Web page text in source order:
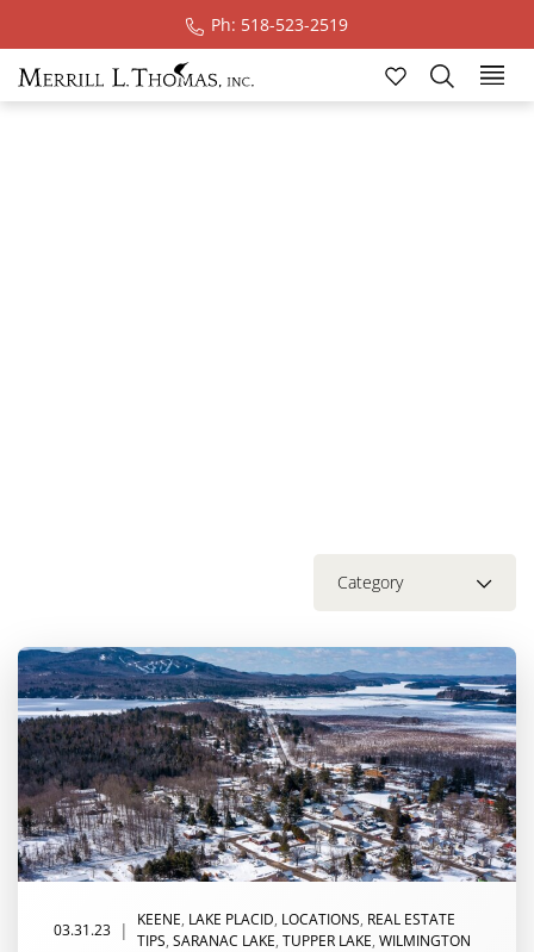
Ph: 518-523-2519
Category
03.31.23 | KEENE, LAKE PLACID, LOCATIONS, REAL ESTATE
TIPS, SARANAC LAKE, TUPPER LAKE, WILMINGTON